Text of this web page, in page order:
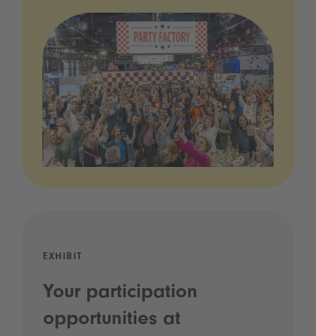
EXHIBIT
Your participation
opportunities at